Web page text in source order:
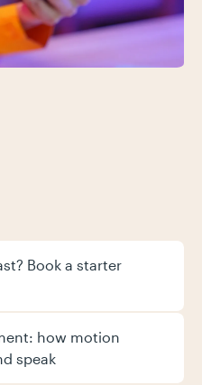
Book a starter
how motion
speak